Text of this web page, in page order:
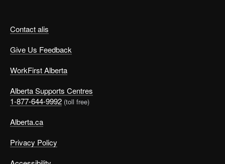
Contact alis
Give Us Feedback
WorkFirst Alberta
Alberta Supports Centres
1-877-644-9992 (toll free)
Alberta.ca
Privacy Policy